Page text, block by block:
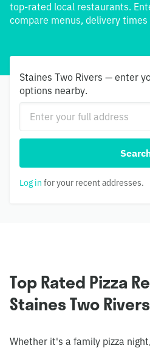
top-rated local restaurants.
compare menus, delivery
Staines Two Rivers — enter
options nearby.
Log in for your recent addresses.
Top Rated Pizza
Staines Two Rivers
Whether it's a family pizza